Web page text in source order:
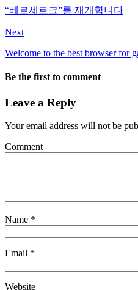
“베르세르크”를 재개합니다
Next
Welcome to the best browser for
Be the first to comment
Leave a Reply
Your email address will not be
Comment
Name *
Email *
Website